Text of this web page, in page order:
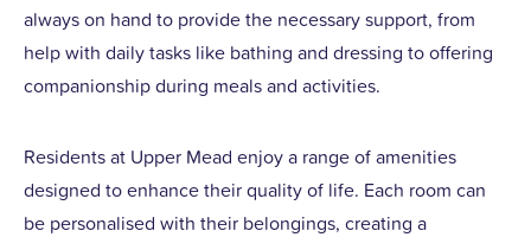
always on hand to provide the necessary support, from
help with daily tasks like bathing and dressing to offering
companionship during meals and activities.
Residents at Upper Mead enjoy a range of amenities
designed to enhance their quality of life. Each room can
be personalised with their belongings, creating a